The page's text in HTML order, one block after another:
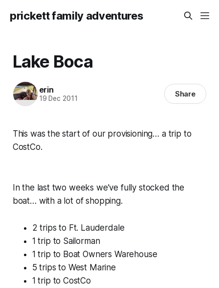
prickett family adventures
Lake Boca
erin
19 Dec 2011 Share
This was the start of our provisioning… a trip to
CostCo.
In the last two weeks we’ve fully stocked the
boat… with a lot of shopping.
2 trips to Ft. Lauderdale
1 trip to Sailorman
1 trip to Boat Owners Warehouse
5 trips to West Marine
1 trip to CostCo